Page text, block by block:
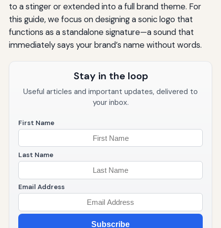
to a stinger or extended into a full brand theme. For
this guide, we focus on designing a sonic logo that
functions as a standalone signature—a sound that
immediately says your brand’s name without words.
Stay in the loop
Useful articles and important updates, delivered to
your inbox.
First Name
Last Name
Email Address
Subscribe